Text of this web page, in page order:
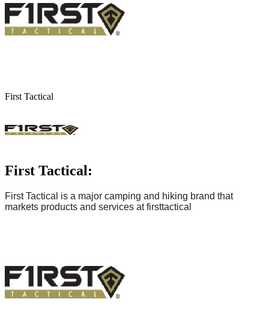
First Tactical
First Tactical:
First Tactical is a major camping and hiking brand that
markets products and services atfirsttactical